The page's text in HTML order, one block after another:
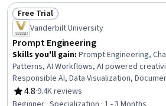
Status: Free Trial
Free Trial
Vanderbilt University
Prompt Engineering
Skills you'll gain: Prompt Engineering,
Patterns, AI Workflows, AI powered
Responsible AI, Data Visualization,
Management, Ideation, Verification And
Presentation, LLM Application, AI literacy, AI
4.8
Rating, 4.8 out of 5 stars
·9.4K reviews